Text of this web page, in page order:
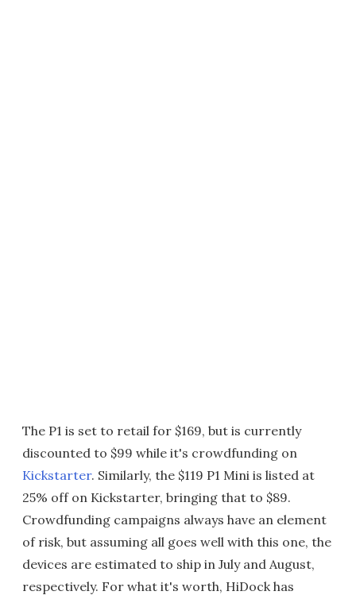
The P1 is set to retail for $169, but is currently
discounted to $99 while it's crowdfunding on
Kickstarter. Similarly, the $119 P1 Mini is listed at
25% off on Kickstarter, bringing that to $89.
Crowdfunding campaigns always have an element
of risk, but assuming all goes well with this one, the
devices are estimated to ship in July and August,
respectively. For what it's worth, HiDock has